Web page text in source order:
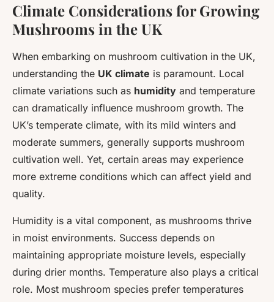
Climate Considerations for Growing
Mushrooms in the UK
When embarking on mushroom cultivation in the UK,
understanding the UK climate is paramount. Local
climate variations such as humidity and temperature
can dramatically influence mushroom growth. The
UK’s temperate climate, with its mild winters and
moderate summers, generally supports mushroom
cultivation well. Yet, certain areas may experience
more extreme conditions which can affect yield and
quality.
Humidity is a vital component, as mushrooms thrive
in moist environments. Success depends on
maintaining appropriate moisture levels, especially
during drier months. Temperature also plays a critical
role. Most mushroom species prefer temperatures